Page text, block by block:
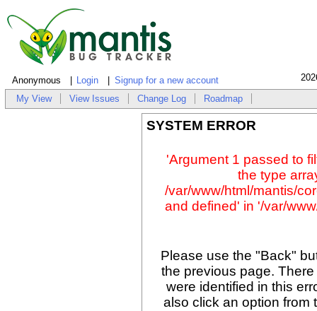
Anonymous Login Signup for a new account
My View View Issues Change Log Roadmap
SYSTEM ERROR
'Argument 1 passed to
the type
/var/www/html/mantis/
and defined' in '/var/
Please use the "Back"
the previous page.
were identified in this
also click an option from